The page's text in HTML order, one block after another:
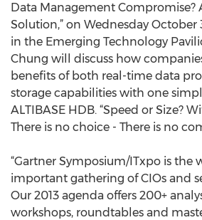
Data Management Compromise?
Solution,” on Wednesday October
in the Emerging Technology
Chung will discuss how
benefits of both real-time data
storage capabilities with one
ALTIBASE HDB. “Speed or Size?
There is no choice - There is no
“Gartner Symposium/ITxpo is the
important gathering of CIOs and
Our 2013 agenda offers 200+
workshops, roundtables and